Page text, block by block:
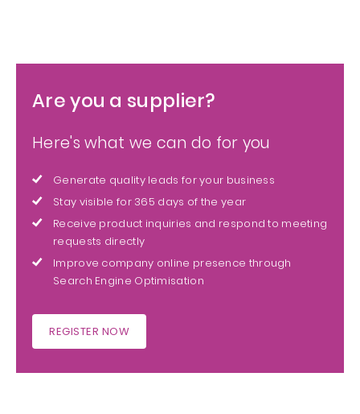
Are you a supplier?
Here's what we can do for you
Generate quality leads for your business
Stay visible for 365 days of the year
Receive product inquiries and respond to meeting
requests directly
Improve company online presence through
Search Engine Optimisation
REGISTER NOW